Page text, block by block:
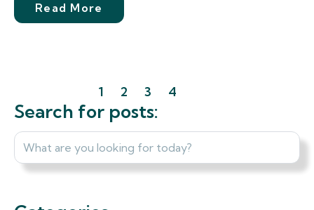
Read More
1 2 3 4
Search for posts: